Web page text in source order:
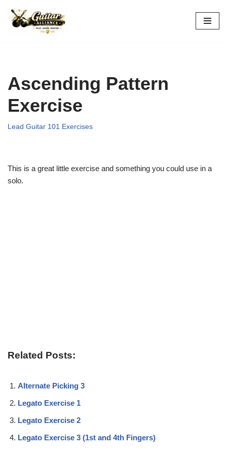
Skip
Ascending Pattern
Exercise
Lead Guitar 101 Exercises
This is a great little exercise and something you could use in a
solo.
Related Posts:
Alternate Picking 3
Legato Exercise 1
Legato Exercise 2
Legato Exercise 3 (1st and 4th Fingers)